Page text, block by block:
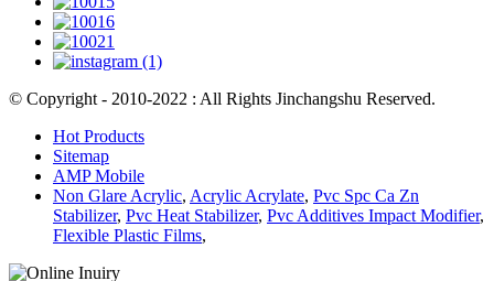
© Copyright - 2010-2022 : All Rights Jinchangshu Reserved.
Hot Products
Sitemap
AMP Mobile
Non Glare Acrylic, Acrylic Acrylate, Pvc Spc Ca Zn
Stabilizer, Pvc Heat Stabilizer, Pvc Additives Impact Modifier,
Flexible Plastic Films,